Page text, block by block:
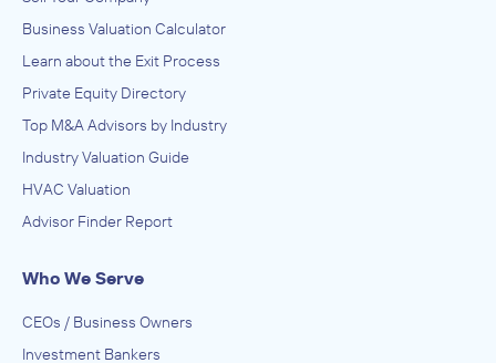
Business Valuation Calculator
Learn about the Exit Process
Private Equity Directory
Top M&A Advisors by Industry
Industry Valuation Guide
HVAC Valuation
Advisor Finder Report
Who We Serve
CEOs / Business Owners
Investment Bankers